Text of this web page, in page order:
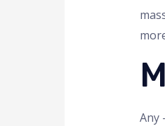
Any